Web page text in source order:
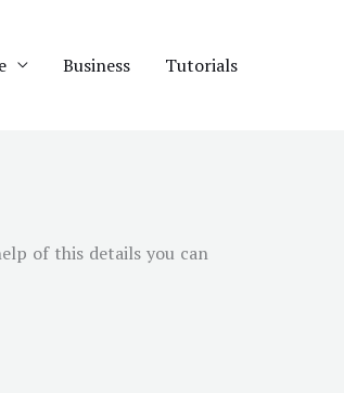
Business Tutorials
of this details you can